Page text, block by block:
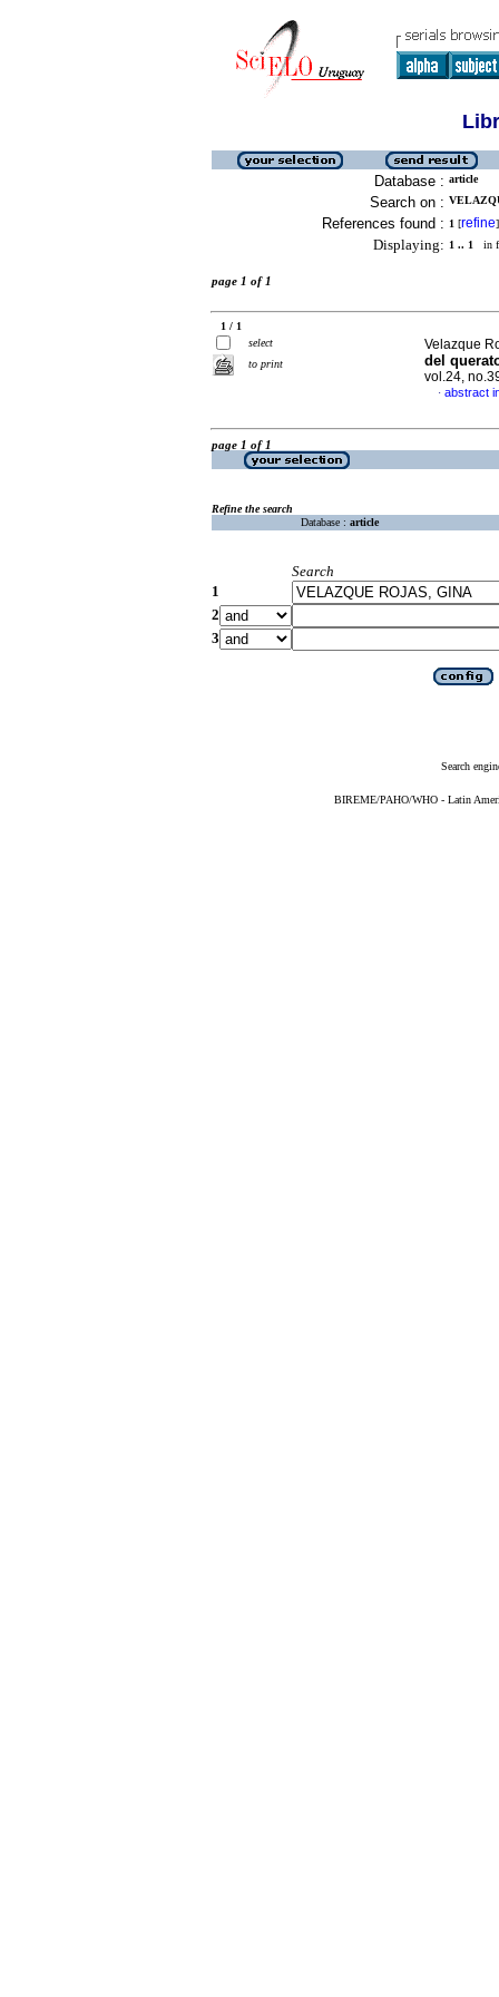
Database : article
Search on :
References found : 1 [refine]
Displaying: 1 .. 1 in
page 1 of 1
1 / 1
select
to print
Velazque
del
vol.24,
· abstract
page 1 of 1
Refine the search
Database : article
Search
1
2
3
Search
BIREME/PAHO/WHO - Latin